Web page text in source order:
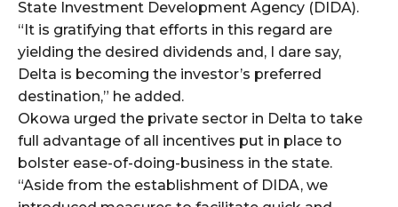
State Investment Development Agency (DIDA).
“It is gratifying that efforts in this regard are
yielding the desired dividends and, I dare say,
Delta is becoming the investor’s preferred
destination,” he added.
Okowa urged the private sector in Delta to take
full advantage of all incentives put in place to
bolster ease-of-doing-business in the state.
“Aside from the establishment of DIDA, we